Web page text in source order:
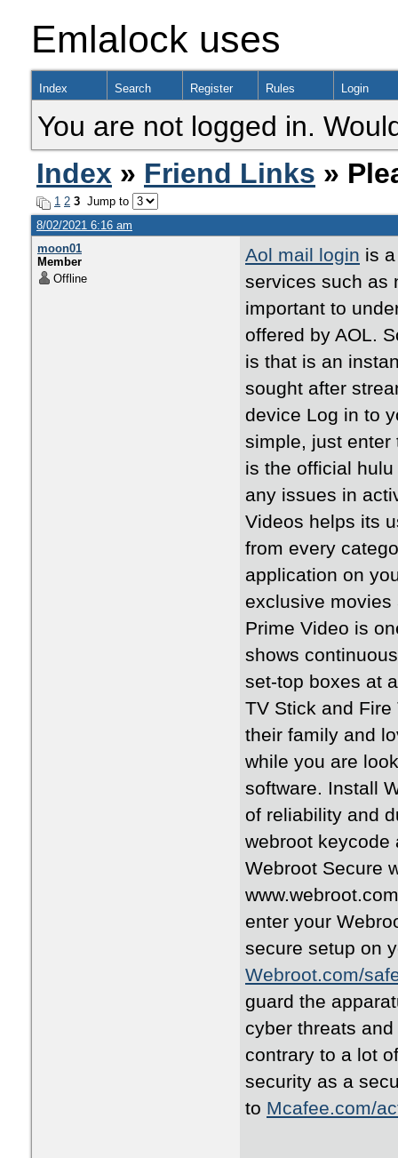
Emlalock uses
Index Search Register Rules Login
You are not logged in.
Index » Friend Links »
1 2 3 Jump to
8/02/2021 6:16 am
moon01
Member
Offline
Aol mail login is
services such as
important to
offered by AOL.
is that is an
sought after
device Log in to
simple, just
is the official
any issues in
Videos helps its
from every
application on
exclusive
Prime Video is
shows
set-top boxes at
TV Stick and
their family and
while you are
software. Install
of reliability and
webroot keycode
Webroot Secure
enter your
secure setup on
Webroot.com/
guard the
cyber threats
contrary to a lot
security as a
to Mcafee.com/